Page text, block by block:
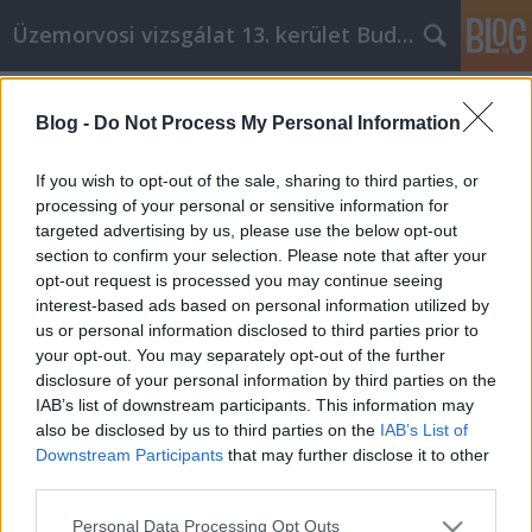
Blog - Do Not Process My Personal Information
If you wish to opt-out of the sale, sharing to third parties, or
processing of your personal or sensitive information for
targeted advertising by us, please use the below opt-out
section to confirm your selection. Please note that after your
opt-out request is processed you may continue seeing
interest-based ads based on personal information utilized by
us or personal information disclosed to third parties prior to
your opt-out. You may separately opt-out of the further
disclosure of your personal information by third parties on the
IAB’s list of downstream participants. This information may
also be disclosed by us to third parties on the IAB’s List of
Downstream Participants that may further disclose it to other
Please note that this website/app uses one or more Google
Personal Data Processing Opt Outs
Üzemorvosi vizsgálat 13. kerület Budapest
Ponte al día con tu propio desarrollo
personal
Miki autó•2023. január 10.
Ponte al día con tu propio desarrollo personal La
autoayuda consiste en ponerse en contacto con
quién es usted y tomar las medidas necesarias para
vivir una vida más feliz. Demasiadas personas van
por la vida aceptando lo que les sucede y,
finalmente, renuncian a la felicidad. Si necesita
ayuda…